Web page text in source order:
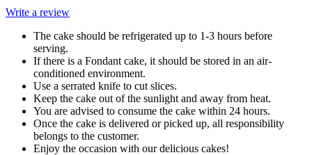
Write a review
The cake should be refrigerated up to 1-3 hours before
serving.
If there is a Fondant cake, it should be stored in an air-
conditioned environment.
Use a serrated knife to cut slices.
Keep the cake out of the sunlight and away from heat.
You are advised to consume the cake within 24 hours.
Once the cake is delivered or picked up, all responsibility
belongs to the customer.
Enjoy the occasion with our delicious cakes!